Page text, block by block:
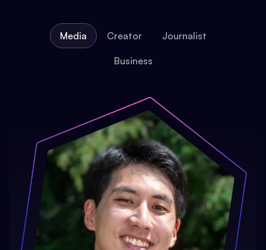
Media Creator Journalist
Business